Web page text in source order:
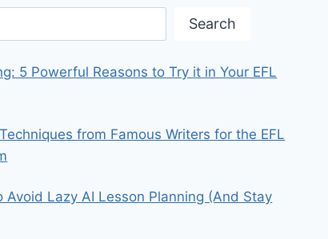
Search
5 Powerful Reasons to Try it in Your EFL
from Famous Writers for the EFL
Avoid Lazy AI Lesson Planning (And Stay